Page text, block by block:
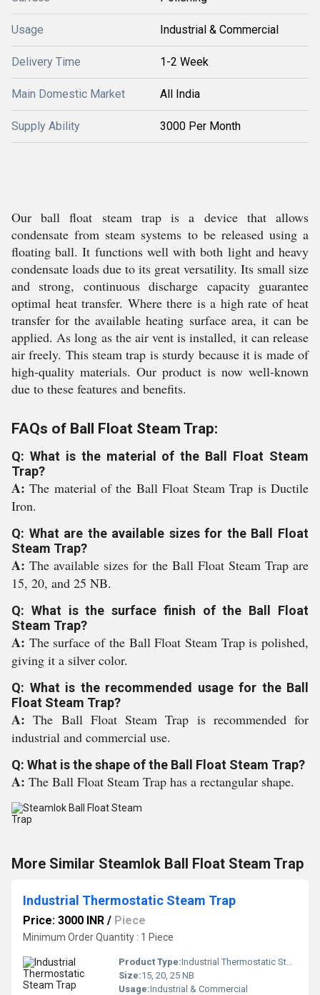
Usage Industrial & Commercial
Delivery Time 1-2 Week
Main Domestic Market All India
Supply Ability 3000 Per Month
Our ball float steam trap is a device that allows
condensate from steam systems to be released using a
floating ball. It functions well with both light and heavy
condensate loads due to its great versatility. Its small size
and strong, continuous discharge capacity guarantee
optimal heat transfer. Where there is a high rate of heat
transfer for the available heating surface area, it can be
applied. As long as the air vent is installed, it can release
air freely. This steam trap is sturdy because it is made of
high-quality materials. Our product is now well-known
due to these features and benefits.
FAQs of Ball Float Steam Trap:
Q: What is the material of the Ball Float Steam
Trap?
A:The material of the Ball Float Steam Trap is Ductile
Iron.
Q: What are the available sizes for the Ball Float
Steam Trap?
A:The available sizes for the Ball Float Steam Trap are
15, 20, and 25 NB.
Q: What is the surface finish of the Ball Float
Steam Trap?
A: The surface of the Ball Float Steam Trap is polished,
giving it a silver color.
Q: What is the recommended usage for the Ball
Float Steam Trap?
A:The Ball Float Steam Trap is recommended for
industrial and commercial use.
Q: What is the shape of the Ball Float Steam Trap?
A: The Ball Float Steam Trap has a rectangular shape.
More Similar Steamlok Ball Float Steam Trap
Industrial Thermostatic Steam Trap
Price: 3000 INR / Piece
Minimum Order Quantity : 1 Piece
Product Type:Industrial Thermostatic Steam Trap
Size:15, 20, 25 NB
Usage:Industrial & Commercial